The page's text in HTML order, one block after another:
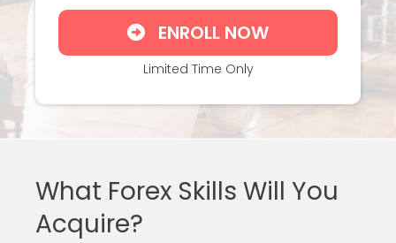
ENROLL NOW
Limited Time Only
What Forex Skills Will You
Acquire?